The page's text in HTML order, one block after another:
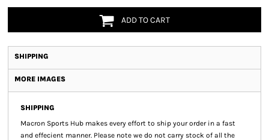
ADD TO CART
SHIPPING
MORE IMAGES
SHIPPING
Macron Sports Hub makes every effort to ship your order in a fast
and effecient manner. Please note we do not carry stock of all the